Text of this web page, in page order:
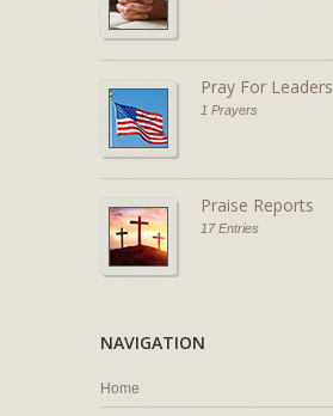
Pray For Leaders
1 Prayers
Praise Reports
17 Entries
NAVIGATION
Home